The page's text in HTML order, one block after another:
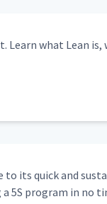
what Lean
to its quick and
5S pro­gram in no